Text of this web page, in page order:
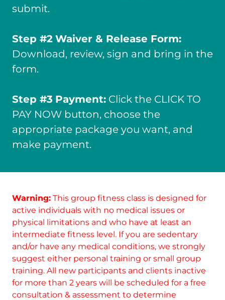
submit.
Step #2 Waiver & Release Form:
Download, review, sign and bring in the
form.
Step #3 Payment: Click the CLICK TO
PAY NOW button, choose the
appropriate package you want, and
make payment.
Warning: This group fitness class is designed for
active individuals with no medical issues or
physical limitations and who have at least an
intermediate fitness level. If you are sedentary
and/or have any medical conditions, we strongly
suggest either personal training or small group
training. All new participants and clients inactive
for more than 2 years will be scheduled for a free
consultation & assessment to determine